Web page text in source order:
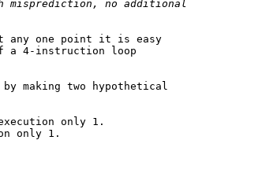
any one point it is easy
a 4-instruction loop
making two hypothetical
only 1.
only 1.